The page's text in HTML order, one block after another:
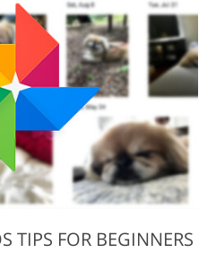
TIPS FOR BEGINNERS